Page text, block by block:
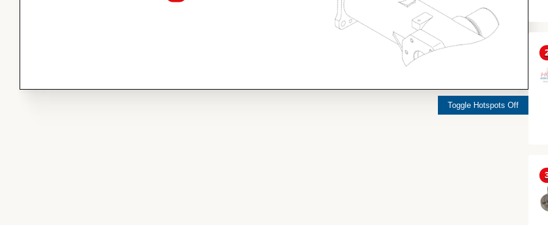
Toggle Hotspots Off